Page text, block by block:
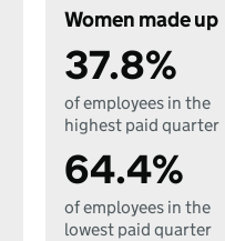
Women made up
37.8%
of employees in the
highest paid quarter
64.4%
of employees in the
lowest paid quarter